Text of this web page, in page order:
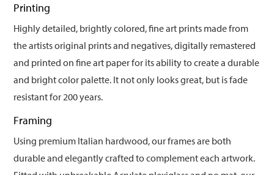
Printing
Highly detailed, brightly colored, fine art prints made from
the artists original prints and negatives, digitally remastered
and printed on fine art paper for its ability to create a durable
and bright color palette. It not only looks great, but is fade
resistant for 200 years.
Framing
Using premium Italian hardwood, our frames are both
durable and elegantly crafted to complement each artwork.